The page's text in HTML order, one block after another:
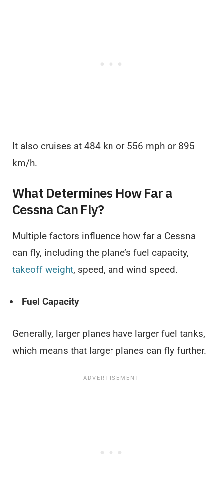
It also cruises at 484 kn or 556 mph or 895
km/h.
What Determines How Far a
Cessna Can Fly?
Multiple factors influence how far a Cessna
can fly, including the plane’s fuel capacity,
takeoff weight, speed, and wind speed.
Fuel Capacity
Generally, larger planes have larger fuel tanks,
which means that larger planes can fly further.